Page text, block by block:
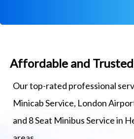
Affordable and
Our top-rated professional
Minicab Service, London
and 8 Seat Minibus Service in